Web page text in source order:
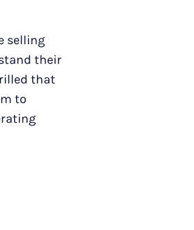
selling
their
that
to